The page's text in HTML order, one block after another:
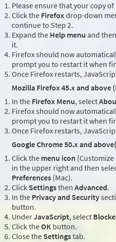
Please ensure that your copy
Click the Firefoxdrop-down
continue to Step 2.
Expand the Help menu and
it.
Firefox should now
prompt you to restart it when
Once Firefox restarts,
Mozilla Firefox 45.x and above
In the Firefox Menu, select
Firefox should now
prompt you to restart it when
Once Firefox restarts,
Google Chrome 50.x and
Click the menu icon
in the upper right and then
Preferences (Mac).
Click Settingsthen Advanced.
In the Privacy and Security
button.
UnderJavaScript, select
Click theOK button.
Close the Settingstab.